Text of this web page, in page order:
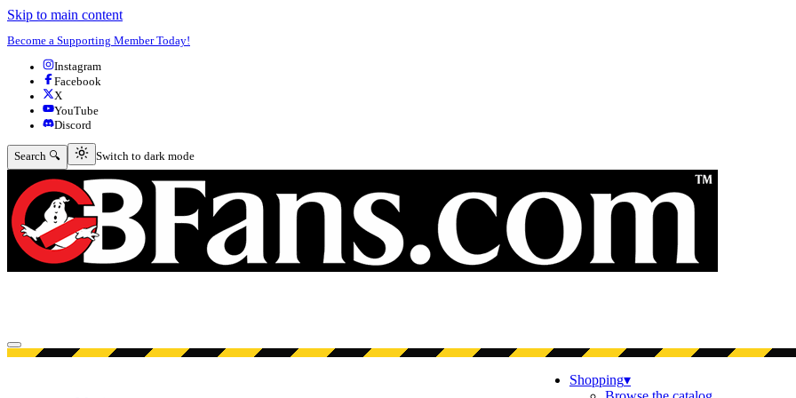
Skip to main content
Become a Supporting Member Today!
Instagram
Facebook
X
YouTube
Discord
Search 🔍 Switch to dark mode
Switch to dark mode
Open menu
Shopping▾